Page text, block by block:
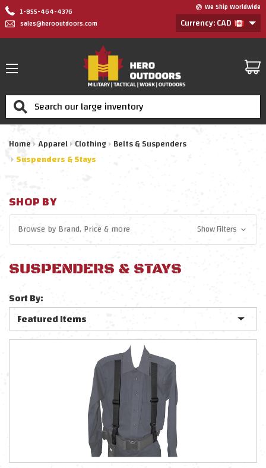
1-855-464-4376
sales@herooutdoors.com
We Ship Worldwide
Currency: CAD
Search
Home Apparel Clothing Belts & Suspenders
Suspenders & Stays
SHOP BY
Browse byBrand, Price& more Show Filters
SUSPENDERS & STAYS
Sort By: